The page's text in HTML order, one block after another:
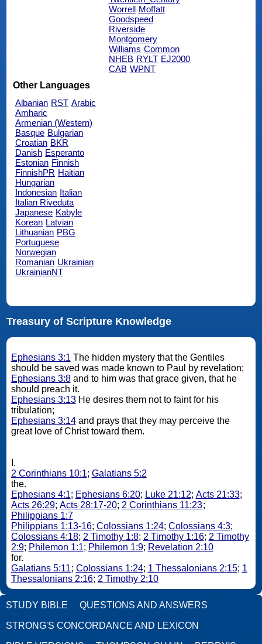
Worrell Moffatt
Goodspeed
Riverside
Montgomery
Williams Common
NHEB RYLT EJ2000
CAB WPNT
Other Languages
Albanian RST Arabic
Amharic
Armenian (Western)
Basque Bulgarian
Croatian BKR
Danish Esperanto
Estonian Finnish
FinnishPR Haitian
Hungarian
Indonesian Italian
Italian Riveduta
Japanese Kabyle
Korean Latvian
Lithuanian PBG
Portuguese
Norwegian
Romanian Ukrainian
UkrainianNT
Treasury of Scripture Knowledge
Ephesians 3:1 The hidden mystery that the Gentiles
should be saved was made known to Paul by revelation;
Ephesians 3:8and to him was that grace given, that he
should preach it.
Ephesians 3:13He desires them not to faint for his
tribulation;
Ephesians 3:14and prays that they may perceive the
great love of Christ toward them.
I.
2 Corinthians 10:1; Galatians 5:2
the.
Ephesians 4:1; Ephesians 6:20; Luke 21:12; Acts 21:33;
Acts 26:29; Acts 28:17-20; 2 Corinthians 11:23;
Philippians 1:7
Philippians 1:13-16; Colossians 1:24; Colossians 4:3;
Colossians 4:18; 2 Timothy 1:8; 2 Timothy 1:16; 2 Timothy
2:9; Philemon 1:1; Philemon 1:9; Revelation 2:10
for.
Galatians 5:11; Colossians 1:24; 1 Thessalonians 2:15; 1
Thessalonians 2:16; 2 Timothy 2:10
STUDY BIBLE QUESTIONS AND ANSWERS
STRONG'S CONCORDANCE AND LEXICON